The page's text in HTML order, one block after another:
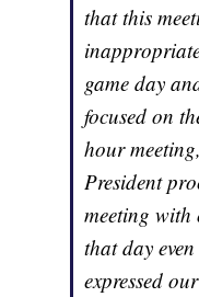
that this
game day
focused on
hour
President
meeting with
that day
expressed